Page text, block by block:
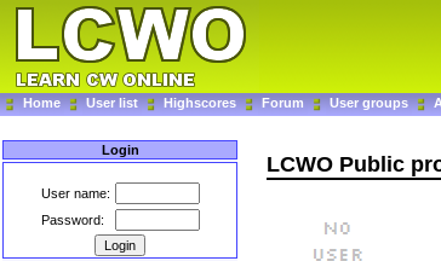
Home User list Highscores Forum User groups
Login
User name:
Password:
LCWO Public